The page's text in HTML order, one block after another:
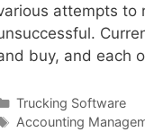
attempts to
buy, and each
Categories
Trucking Software
Tags
Accounting